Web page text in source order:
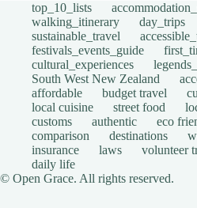
top_10_lists
walking_itinerary
day_trips
sustainable_travel
festivals_events_guide
cultural_experiences
South West New Zealand
affordable
budget travel
local cuisine
street food
customs
authentic eco
comparison
destinations
insurance
laws volunteer
daily life
© Open Grace. All rights reserved.